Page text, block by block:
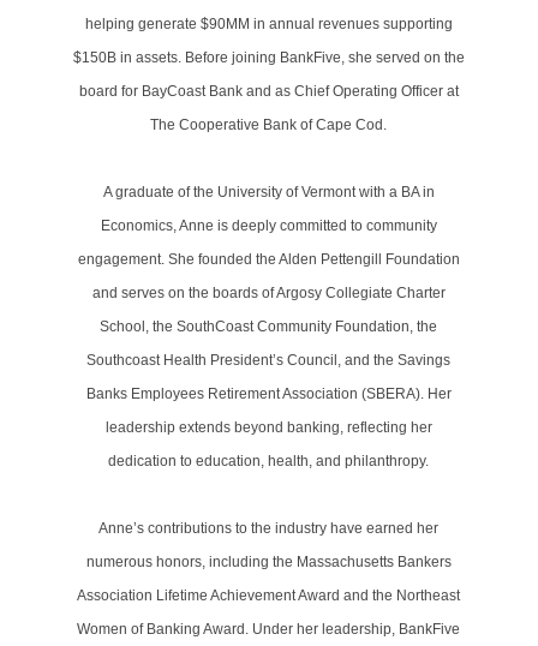
helping generate $90MM in annual revenues supporting
$150B in assets. Before joining BankFive, she served on the
board for BayCoast Bank and as Chief Operating Officer at
The Cooperative Bank of Cape Cod.
A graduate of the University of Vermont with a BA in
Economics, Anne is deeply committed to community
engagement. She founded the Alden Pettengill Foundation
and serves on the boards of Argosy Collegiate Charter
School, the SouthCoast Community Foundation, the
Southcoast Health President’s Council, and the Savings
Banks Employees Retirement Association (SBERA). Her
leadership extends beyond banking, reflecting her
dedication to education, health, and philanthropy.
Anne’s contributions to the industry have earned her
numerous honors, including the Massachusetts Bankers
Association Lifetime Achievement Award and the Northeast
Women of Banking Award. Under her leadership, BankFive